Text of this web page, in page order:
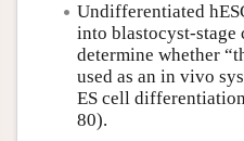
Undifferentiated
into blastocyst-stage
determine whether
used as an in vivo
ES cell
80).